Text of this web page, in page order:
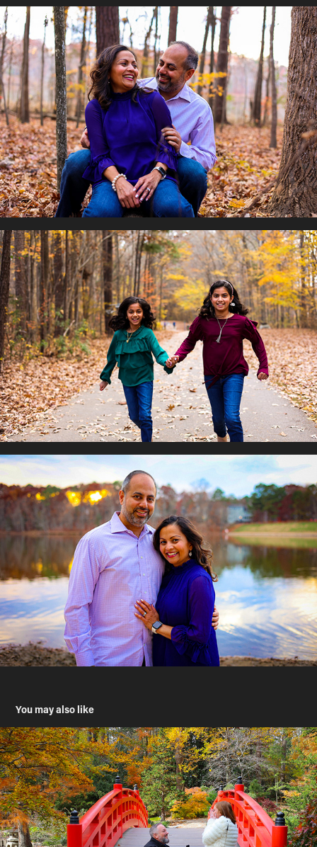
You may also like